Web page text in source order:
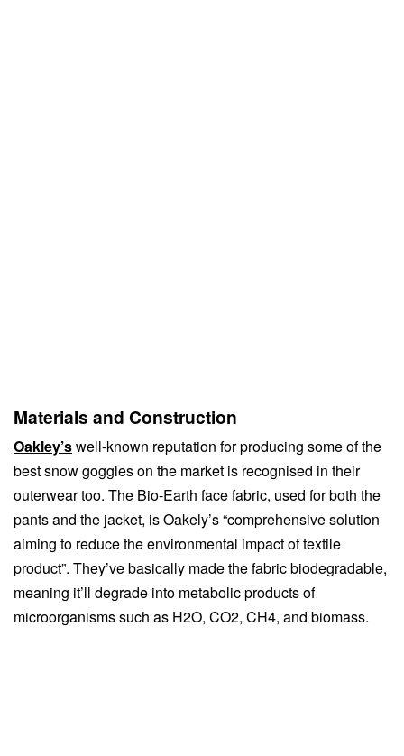
Materials and Construction
Oakley’swell-known reputation for producing some of the
best snow goggles on the market is recognised in their
outerwear too. The Bio-Earth face fabric, used for both the
pants and the jacket, is Oakely’s “comprehensive solution
aiming to reduce the environmental impact of textile
product”. They’ve basically made the fabric biodegradable,
meaning it’ll degrade into metabolic products of
microorganisms such as H2O, CO2, CH4, and biomass.